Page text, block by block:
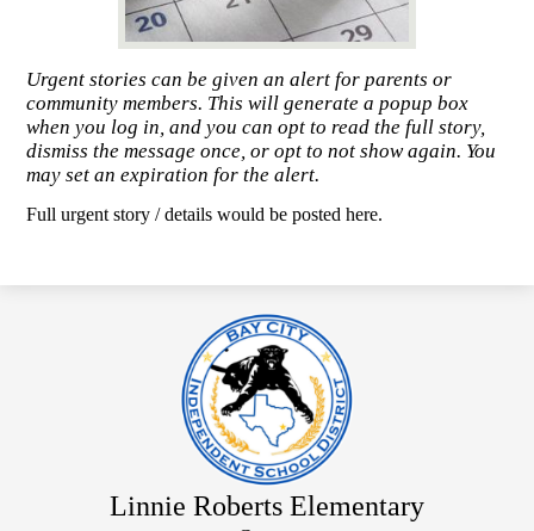
Urgent stories can be given an alert for parents or
community members. This will generate a popup box
when you log in, and you can opt to read the full story,
dismiss the message once, or opt to not show again. You
may set an expiration for the alert.
Full urgent story / details would be posted here.
Linnie Roberts Elementary